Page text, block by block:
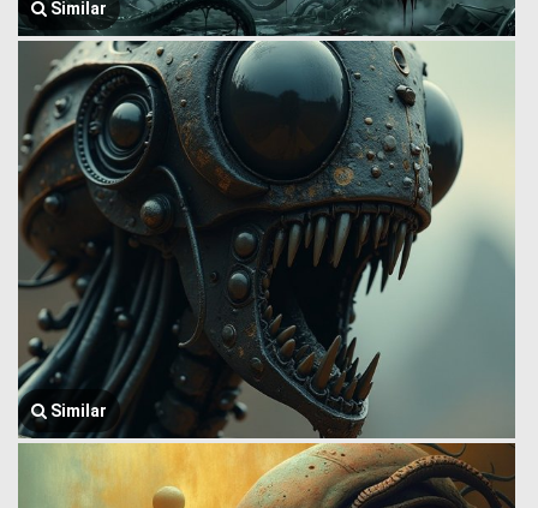
Similar
Similar